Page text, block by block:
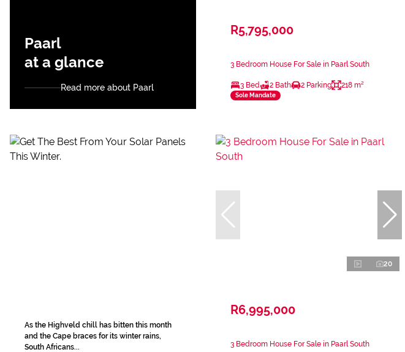
Paarl
at a glance
Read more about Paarl
R5,795,000
3 Bedroom House For Sale in Paarl South
3 Bed 2 Bath 2 Parking 218 m²
Sole Mandate
As the Highveld chill has bitten this month
and the Cape braces for its winter rains,
South Africans...
20
R6,995,000
3 Bedroom House For Sale in Paarl South